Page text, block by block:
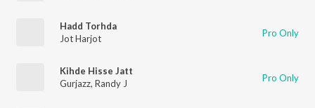
Hadd Torhda
Jot Harjot
Pro Only
Kihde Hisse Jatt
Gurjazz, Randy J Pro Only